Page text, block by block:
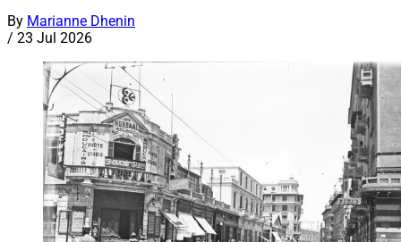
By Marianne Dhenin
/ 23 Jul 2026